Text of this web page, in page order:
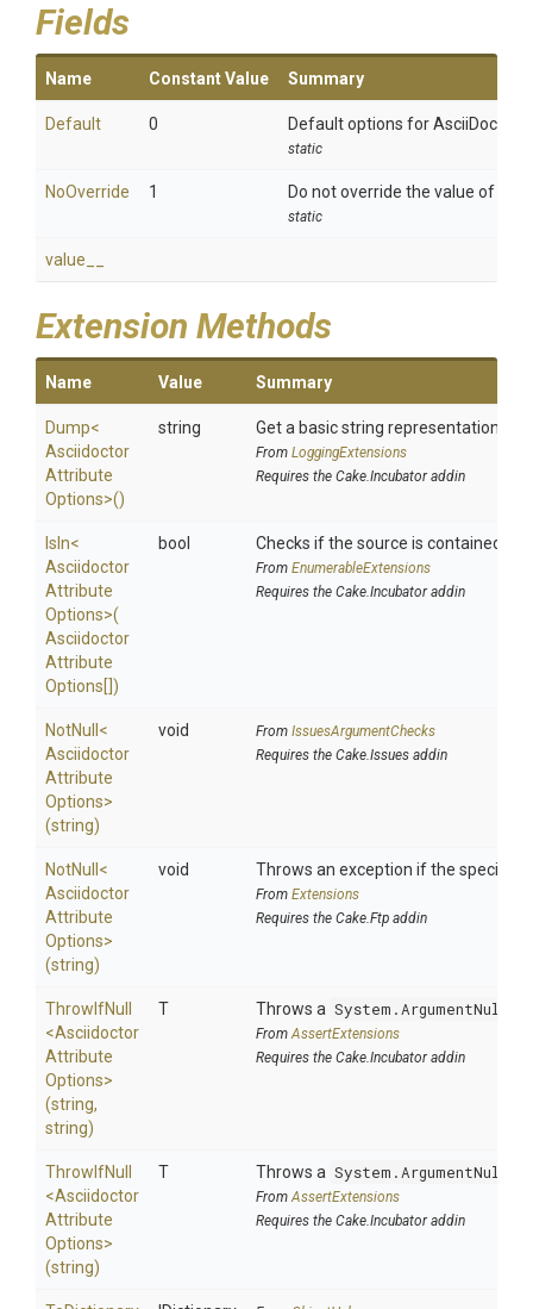
Fields
Name Constant Value Summary
Default 0 Default options for AsciiDoct
static
NoOverride 1 Do not override the value of an
static
value__
Extension Methods
Name Value Summary
Dump<
Asciidoctor
Attribute
Options>()
string Get a basic string representation of
From LoggingExtensions
Requires the Cake.Incubator addin
IsIn<
Asciidoctor
Attribute
Options>(
Asciidoctor
Attribute
Options[])
bool Checks if the source is contained in
From EnumerableExtensions
Requires the Cake.Incubator addin
NotNull <
Asciidoctor
Attribute
Options>
(string)
void From IssuesArgumentChecks
Requires the Cake.Issues addin
NotNull <
Asciidoctor
Attribute
Options>
(string)
void Throws an exception if the specified
From Extensions
Requires the Cake.Ftp addin
ThrowIfNull
<Asciidoctor
Attribute
Options>
(string,
string)
T Throws a
FromAssertExtensions
Requires the Cake.Incubator addin
ThrowIfNull
<Asciidoctor
Attribute
Options>
(string)
T Throws a
FromAssertExtensions
Requires the Cake.Incubator addin